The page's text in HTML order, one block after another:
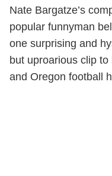
Nate Bargatze’s
popular funnyman
one surprising and
but uproarious clip
and Oregon football